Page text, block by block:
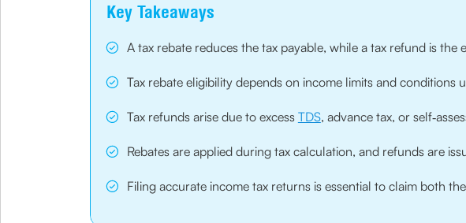
Key Takeaways
A tax rebate reduces the tax payable, while a tax refund is
Tax rebate eligibility depends on income limits and conditions
Tax refunds arise due to excess TDS, advance tax, or
Rebates are applied during tax calculation, and refunds are
Filing accurate income tax returns is essential to claim both